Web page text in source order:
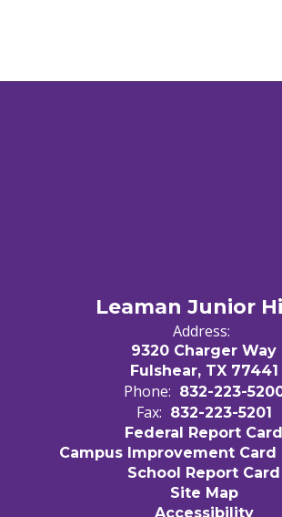
Leaman Junior
Address:
9320 Charger Way
Fulshear, TX 77441
Phone: 832-223-
Fax: 832-223-5201
Federal Report Card
Campus Improvement Card
School Report Card
Site Map
Accessibility